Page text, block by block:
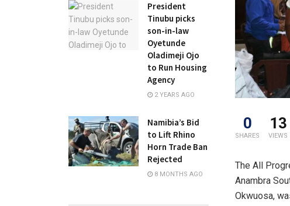
0
SHARES
13
VIEWS
The All
Anambra
Okwuosa,
President
Tinubu picks
son-in-law
Oyetunde
Oladimeji Ojo
to Run Housing
Agency
2 YEARS AGO
Namibia’s Bid
to Lift Rhino
Horn Trade Ban
Rejected
8 MONTHS AGO